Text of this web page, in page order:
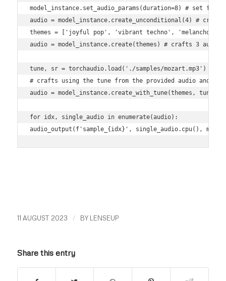
model_instance.set_audio_params(duration=8) # set for 8
audio = model_instance.create_unconditional(4) #
themes = ['joyful pop', 'vibrant techno', 'melancholic
audio = model_instance.create(themes) # crafts 3 audio
tune, sr = torchaudio.load('./samples/mozart.mp3')
# crafts using the tune from the provided audio and the
audio = model_instance.create_with_tune(themes,
for idx, single_audio in enumerate(audio):
audio_output(f'sample_{idx}', single_audio.cpu(),
11 AUGUST 2023 / BY LENSEUP
Share this entry